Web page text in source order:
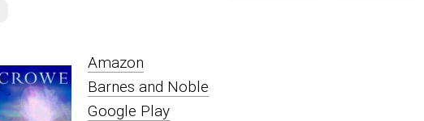
Amazon
Barnes and Noble
Google Play